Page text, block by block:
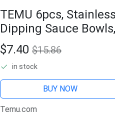
TEMU 6pcs,
Dipping Sauce
Individual Round
Small Bowls For ,
Bowls, Bowls For
$7.40 $15.86
in stock
BUY NOW
Temu.com